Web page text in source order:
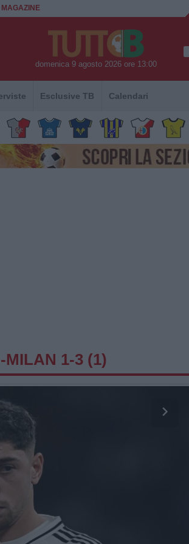
MAGAZINE
domenica 9 agosto 2026 ore 13:00
Esclusive TB Calendari
1-3 (1)